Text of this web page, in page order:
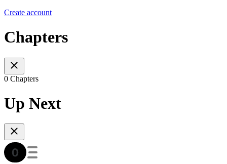
Create account
Chapters
0 Chapters
Up Next